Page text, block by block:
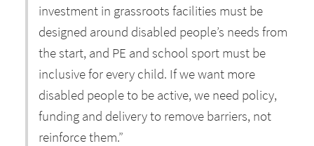
investment in grassroots facilities must be
designed around disabled people’s needs from
the start, and PE and school sport must be
inclusive for every child. If we want more
disabled people to be active, we need policy,
funding and delivery to remove barriers, not
reinforce them.”